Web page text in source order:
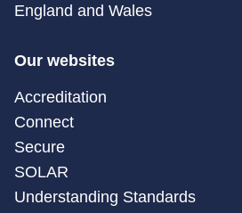
England and Wales
Our websites
Accreditation
Connect
Secure
SOLAR
Understanding Standards